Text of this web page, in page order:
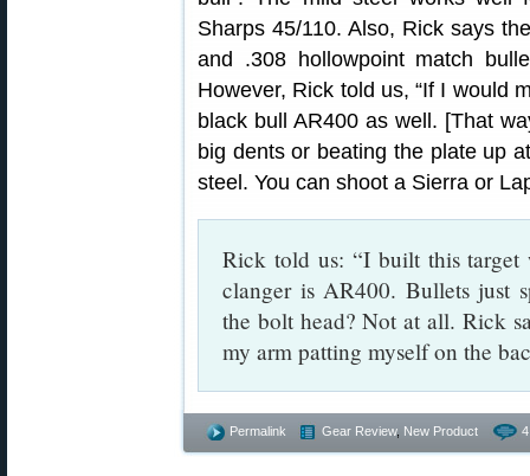
Sharps 45/110. Also, Rick says
and .308 hollowpoint match
However, Rick told us, “If I would
black bull AR400 as well. [That
big dents or beating the plate up
steel. You can shoot a Sierra or
Rick told us: “I built this target
clanger is AR400. Bullets just
the bolt head? Not at all. Rick
my arm patting myself on the
Permalink Gear Review, New Product